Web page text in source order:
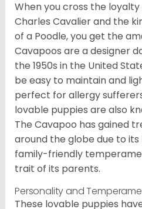
When you cross the
Charles Cavalier and the
of a Poodle, you get the
Cavapoos are a designer
the 1950s in the United
be easy to maintain and
perfect for allergy
lovable puppies are also
The Cavapoo has gained
around the globe due to its
family-friendly
trait of its parents.
Personality and
These lovable puppies